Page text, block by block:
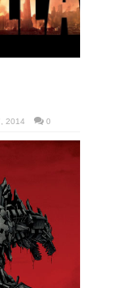
2014 0